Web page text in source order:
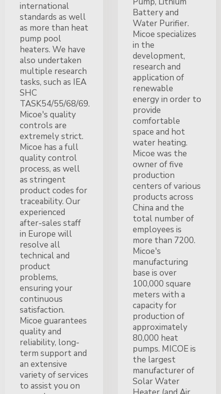
international
standards as well
as more than heat
pump pool
heaters. We have
also undertaken
multiple research
tasks, such as IEA
SHC
TASK54/55/68/69.
Micoe's quality
controls are
extremely strict.
Micoe has a full
quality control
process, as well
as stringent
product codes for
traceability. Our
experienced
after-sales staff
in Europe will
resolve all
technical and
product
problems,
ensuring your
continuous
satisfaction.
Micoe guarantees
quality and
reliability, long-
term support and
an extensive
variety of services
to assist you on
Battery and
Water Purifier.
Micoe specializes
in the
development,
research and
application of
renewable
energy in order to
provide
comfortable
space and hot
water heating.
Micoe was the
owner of five
production
centers of various
products across
China and the
total number of
employees is
more than 7200.
Micoe's
manufacturing
base is over
100,000 square
meters with a
capacity for
production of
approximately
80,000 heat
pumps. MICOE is
the largest
manufacturer of
Solar Water